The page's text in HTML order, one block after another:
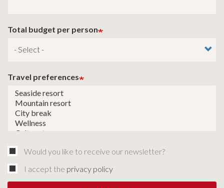
Total budget per person
Travel preferences
Would you like to receive our newsletter?
I accept the privacy policy